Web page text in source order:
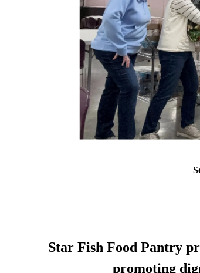
Star Fish Food Pantry
promoting